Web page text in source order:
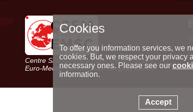
Centre Sismologique Euro-Méditerranéen
Euro-Mediterranean Seismological Centre
Cookies
To offer you information services, we
cookies. But, we respect your privacy
necessary ones. Please see our
information.
Accept